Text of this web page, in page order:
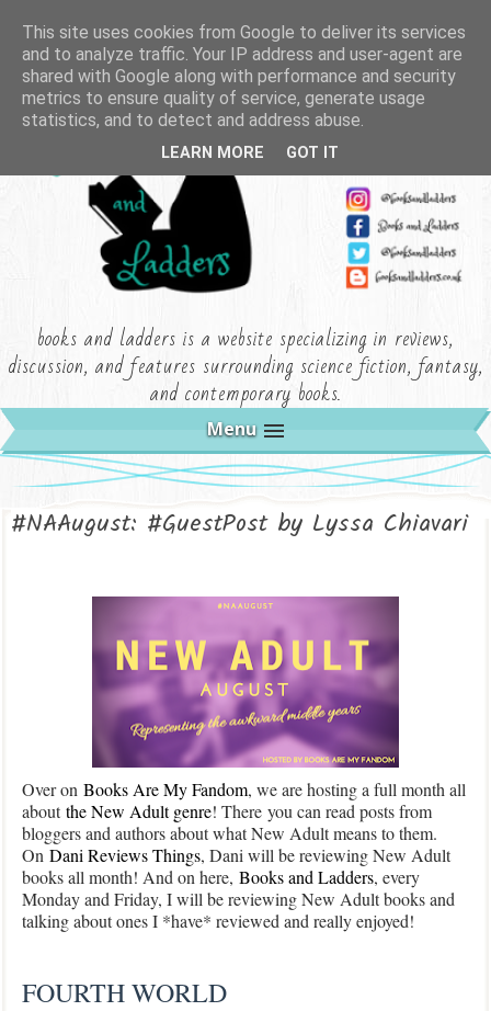
books and ladders is a website specializing in reviews,
discussion, and features surrounding science fiction, fantasy,
and contemporary books.
Menu
#NAAugust: #GuestPost by Lyssa Chiavari
Over on Books Are My Fandom, we are hosting a full month all
aboutthe New Adult genre! There you can read posts from
bloggers and authors about what New Adult means to them.
On Dani Reviews Things, Dani will be reviewing New Adult
books all month! And on here, Books and Ladders, every
Monday and Friday, I will be reviewing New Adult books and
talking about ones I *have* reviewed and really enjoyed!
FOURTH WORLD
This site uses cookies from Google to deliver its services
and to analyze traffic. Your IP address and user-agent are
shared with Google along with performance and security
metrics to ensure quality of service, generate usage
statistics, and to detect and address abuse.
LEARN MORE GOT IT